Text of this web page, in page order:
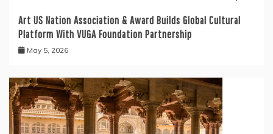
Art US Nation Association & Award Builds Global Cultural
Platform With VUGA Foundation Partnership
May 5, 2026